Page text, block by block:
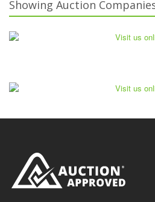
Showing Auction